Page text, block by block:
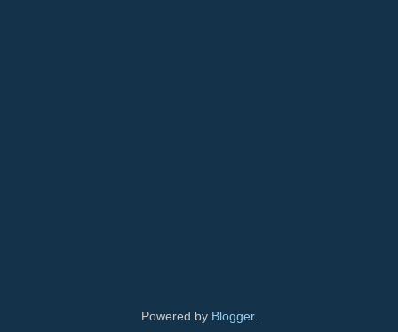
Powered by Blogger.